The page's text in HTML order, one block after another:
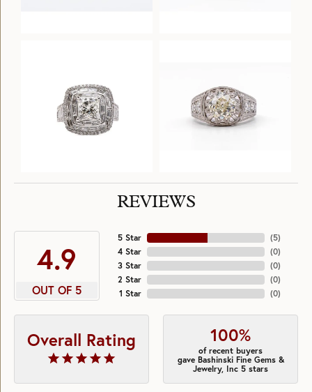
REVIEWS
4.9
OUT OF 5
5 Star
4 Star
3 Star
2 Star
1 Star
(5)
(0)
(0)
(0)
(0)
Overall Rating 100%
of recent buyers
gave Bashinski Fine Gems &
Jewelry, Inc 5 stars